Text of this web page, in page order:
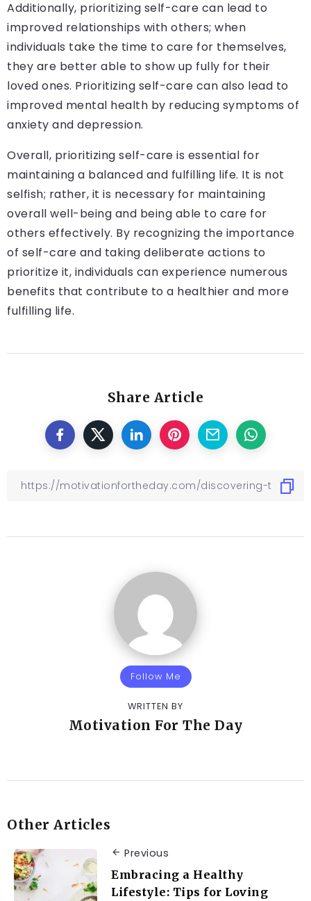
Additionally, prioritizing self-care can lead to
improved relationships with others; when
individuals take the time to care for themselves,
they are better able to show up fully for their
loved ones. Prioritizing self-care can also lead to
improved mental health by reducing symptoms of
anxiety and depression.
Overall, prioritizing self-care is essential for
maintaining a balanced and fulfilling life. It is not
selfish; rather, it is necessary for maintaining
overall well-being and being able to care for
others effectively. By recognizing the importance
of self-care and taking deliberate actions to
prioritize it, individuals can experience numerous
benefits that contribute to a healthier and more
fulfilling life.
Share Article
Follow Me
WRITTEN BY
Motivation For The Day
Other Articles
Previous
Embracing a Healthy
Lifestyle: Tips for Loving